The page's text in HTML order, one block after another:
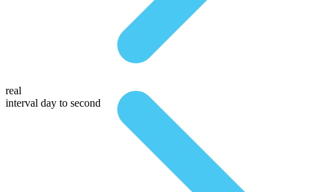
real
interval day to second